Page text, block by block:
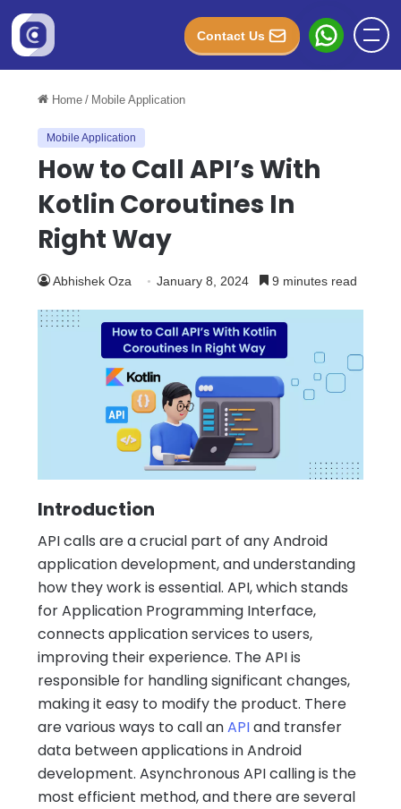
Contact Us
Home / Mobile Application
Mobile Application
How to Call API’s With
Kotlin Coroutines In
Right Way
Abhishek Oza January 8, 2024 9 minutes read
Introduction
API calls are a crucial part of any Android
application development, and understanding
how they work is essential. API, which stands
for Application Programming Interface,
connects application services to users,
improving their experience. The API is
responsible for handling significant changes,
making it easy to modify the product. There
are various ways to call anAPIand transfer
data between applications in Android
development. Asynchronous API calling is the
most efficient method, and there are several